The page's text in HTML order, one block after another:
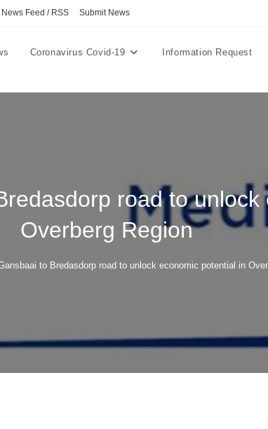
News Feed / RSS Submit News
Coronavirus Covid-19 Information Request
road to
Overberg Region
to Bredasdorp road to unlock economic potential in